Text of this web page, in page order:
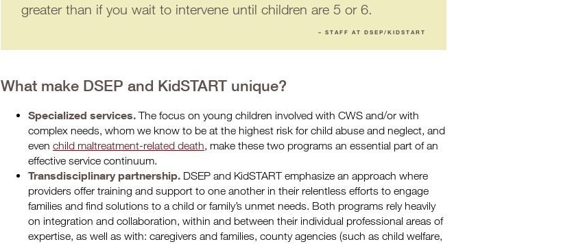
greater than if you wait to intervene until children are 5 or 6.
– STAFF AT DSEP/KIDSTART
What make DSEP and KidSTART unique?
Specialized services. The focus on young children involved with CWS and/or with
complex needs, whom we know to be at the highest risk for child abuse and neglect, and
even child maltreatment-related death, make these two programs an essential part of an
effective service continuum.
Transdisciplinary partnership. DSEP and KidSTART emphasize an approach where
providers offer training and support to one another in their relentless efforts to engage
families and find solutions to a child or family’s unmet needs. Both programs rely heavily
on integration and collaboration, within and between their individual professional areas of
expertise, as well as with: caregivers and families, county agencies (such as child welfare,